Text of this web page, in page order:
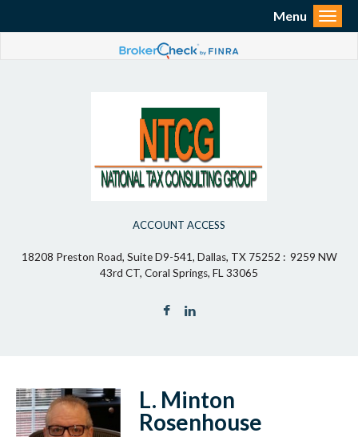
ACCOUNT ACCESS
18208 Preston Road, Suite D9-541, Dallas, TX 75252 : 9259 NW
43rd CT, Coral Springs, FL 33065
Menu
L. Minton
Rosenhouse